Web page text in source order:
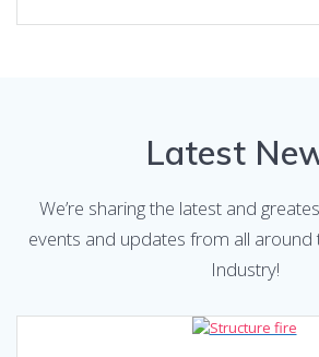
Latest
We’re sharing the latest and
events and updates from all around
Industry!